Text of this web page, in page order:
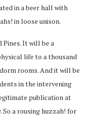
in a beer hall with
in loose unison.
Pines. It will be a
life to a thousand
rooms. And it will be
in the intervening
publication at
a rousing huzzah! for